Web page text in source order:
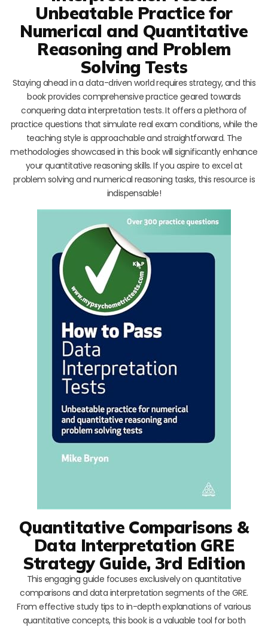
Unbeatable Practice for
Numerical and Quantitative
Reasoning and Problem
Solving Tests
Staying ahead in a data-driven world requires strategy, and this
book provides comprehensive practice geared towards
conquering data interpretation tests. It offers a plethora of
practice questions that simulate real exam conditions, while the
teaching style is approachable and straightforward. The
methodologies showcased in this book will significantly enhance
your quantitative reasoning skills. If you aspire to excel at
problem solving and numerical reasoning tasks, this resource is
indispensable!
Quantitative Comparisons &
Data Interpretation GRE
Strategy Guide, 3rd Edition
This engaging guide focuses exclusively on quantitative
comparisons and data interpretation segments of the GRE.
From effective study tips to in-depth explanations of various
quantitative concepts, this book is a valuable tool for both